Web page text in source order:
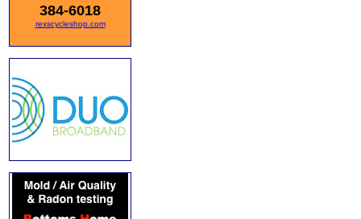
384-6018
rexscycleshop.com